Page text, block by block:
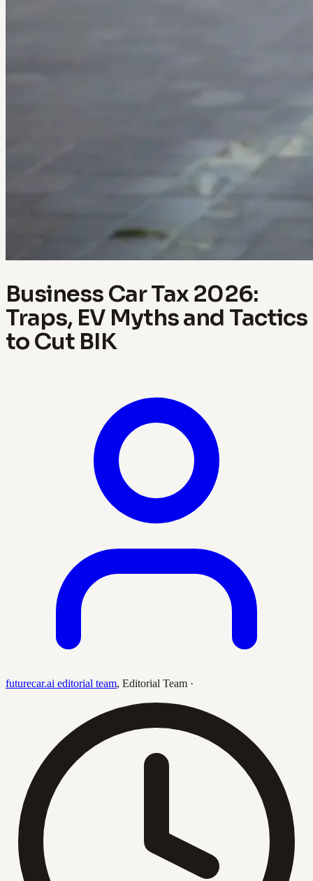
Business Car Tax 2026:
Traps, EV Myths and Tactics
to Cut BIK
futurecar.ai editorial team, Editorial Team ·